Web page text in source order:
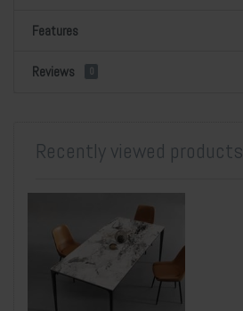
Features
Reviews 0
Recently viewed products